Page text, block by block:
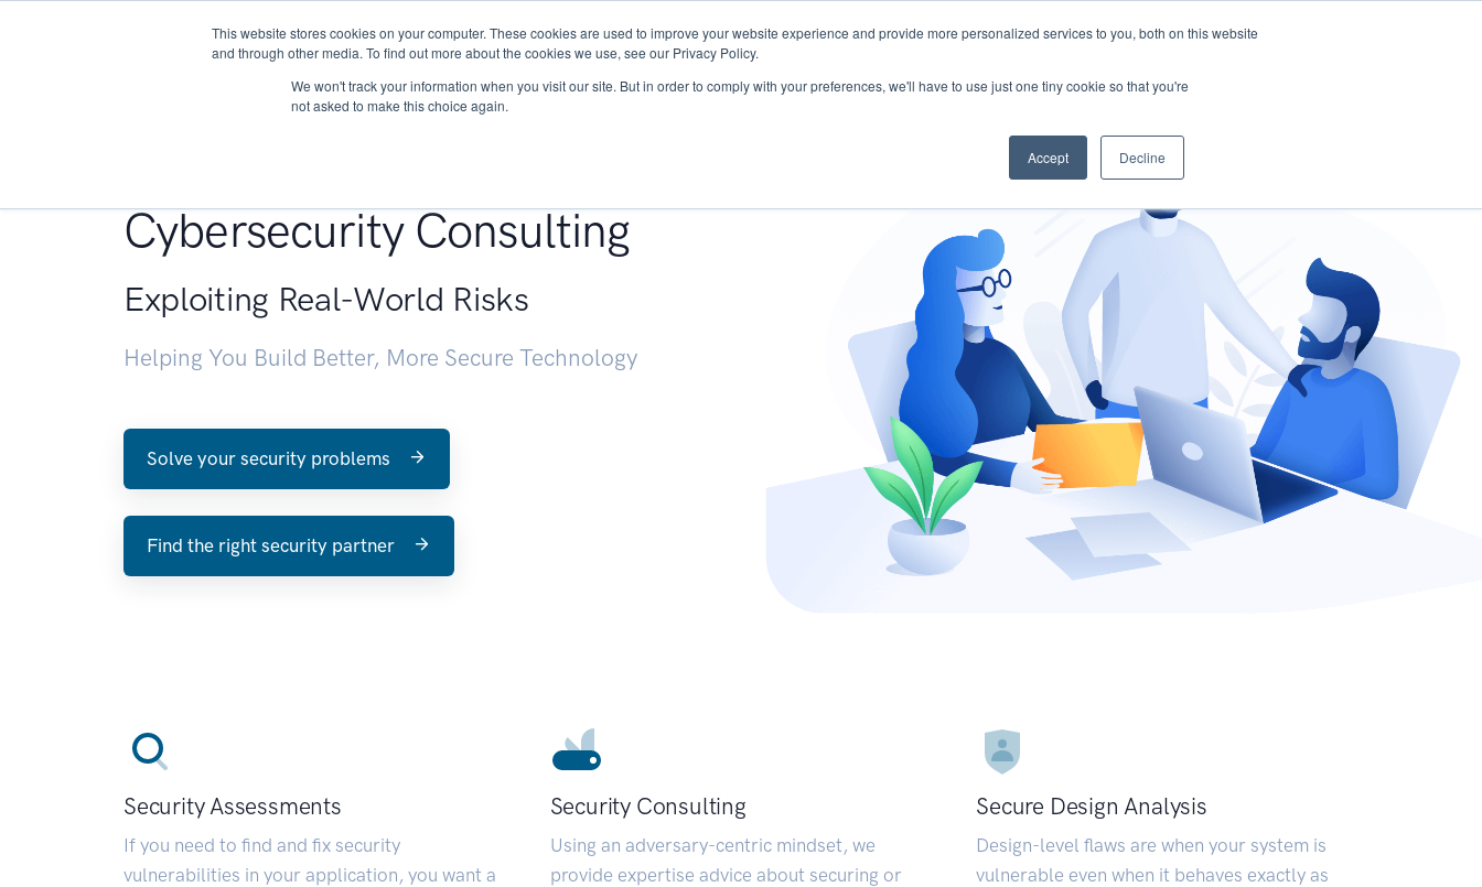
This website stores cookies on your computer. These cookies are used to improve your website experience and provide more personalized services to you, both on this website
and through other media. To find out more about the cookies we use, see our Privacy Policy.
We won't track your information when you visit our site. But in order to comply with your preferences, we'll have to use just one tiny cookie so that you're
not asked to make this choice again.
Accept Decline
About Services Research START - Vendor Risk Management
Cybersecurity Consulting
Exploiting Real-World Risks
Helping You Build Better, More Secure Technology
Solve your security problems
Find the right security partner
Security Assessments
If you need to find and fix security
vulnerabilities in your application, you want a
Security Consulting
Using an adversary-centric mindset, we
provide expertise advice about securing or
Secure Design Analysis
Design-level flaws are when your system is
vulnerable even when it behaves exactly as